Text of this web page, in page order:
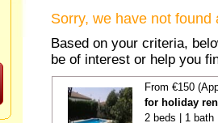
Sorry, we have not
Based on your criteria,
be of interest or help you
From €150
for holiday
2 beds | 1 bath